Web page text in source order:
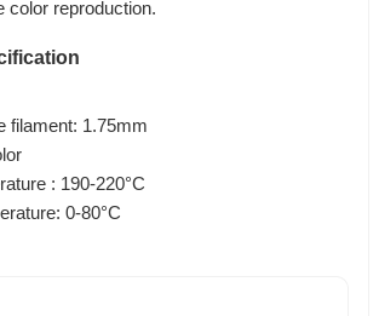
color reproduction.
filament: 1.75mm
: 190-220°C
0-80°C